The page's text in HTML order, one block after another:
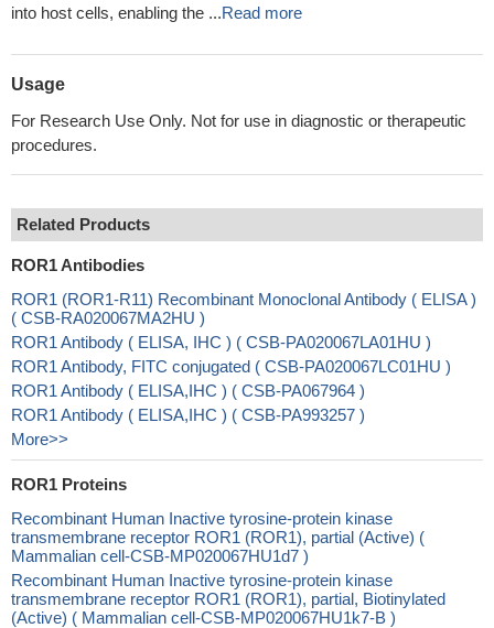
into host cells, enabling the ...Read more
Usage
For Research Use Only. Not for use in diagnostic or therapeutic
procedures.
Related Products
ROR1 Antibodies
ROR1 (ROR1-R11) Recombinant Monoclonal Antibody ( ELISA )
( CSB-RA020067MA2HU )
ROR1 Antibody ( ELISA, IHC ) ( CSB-PA020067LA01HU )
ROR1 Antibody, FITC conjugated ( CSB-PA020067LC01HU )
ROR1 Antibody ( ELISA,IHC ) ( CSB-PA067964 )
ROR1 Antibody ( ELISA,IHC ) ( CSB-PA993257 )
More>>
ROR1 Proteins
Recombinant Human Inactive tyrosine-protein kinase
transmembrane receptor ROR1 (ROR1), partial (Active) (
Mammalian cell-CSB-MP020067HU1d7 )
Recombinant Human Inactive tyrosine-protein kinase
transmembrane receptor ROR1 (ROR1), partial, Biotinylated
(Active) ( Mammalian cell-CSB-MP020067HU1k7-B )